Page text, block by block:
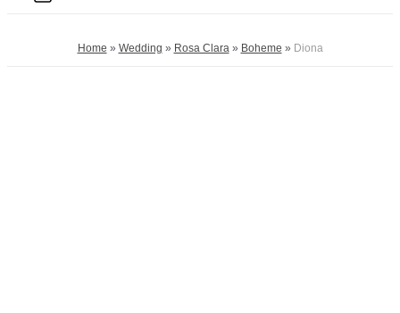
Home » Wedding » Rosa Clara » Boheme » Diona